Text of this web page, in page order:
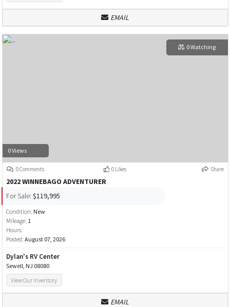
EMAIL
0 Views
0 Watching
0 Comments 0 Likes Share
2022 WINNEBAGO ADVENTURER
For Sale: $119,995
Condition: New
Mileage: 1
Hours:
Posted: August 07, 2026
Dylan's RV Center
Sewell, NJ 08080
View Our Inventory
EMAIL